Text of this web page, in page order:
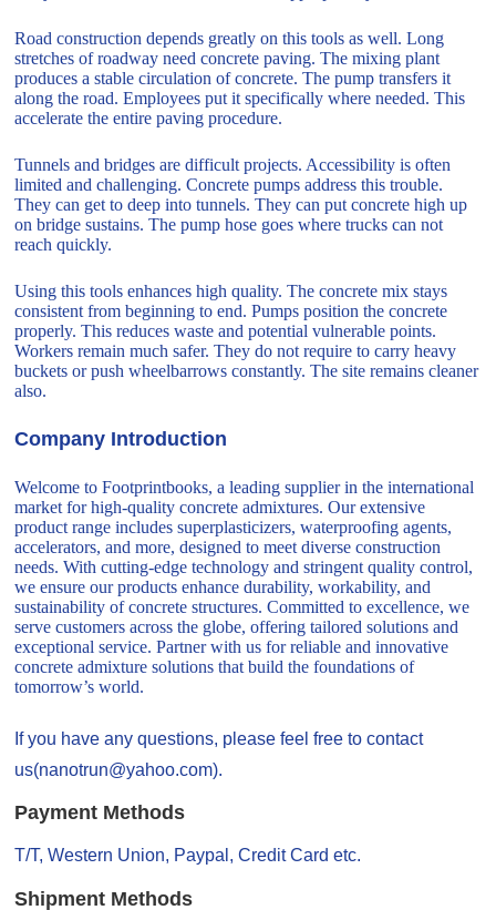
Road construction depends greatly on this tools as well. Long
stretches of roadway need concrete paving. The mixing plant
produces a stable circulation of concrete. The pump transfers it
along the road. Employees put it specifically where needed. This
accelerate the entire paving procedure.
Tunnels and bridges are difficult projects. Accessibility is often
limited and challenging. Concrete pumps address this trouble.
They can get to deep into tunnels. They can put concrete high up
on bridge sustains. The pump hose goes where trucks can not
reach quickly.
Using this tools enhances high quality. The concrete mix stays
consistent from beginning to end. Pumps position the concrete
properly. This reduces waste and potential vulnerable points.
Workers remain much safer. They do not require to carry heavy
buckets or push wheelbarrows constantly. The site remains cleaner
also.
Company Introduction
Welcome to Footprintbooks, a leading supplier in the international
market for high-quality concrete admixtures. Our extensive
product range includes superplasticizers, waterproofing agents,
accelerators, and more, designed to meet diverse construction
needs. With cutting-edge technology and stringent quality control,
we ensure our products enhance durability, workability, and
sustainability of concrete structures. Committed to excellence, we
serve customers across the globe, offering tailored solutions and
exceptional service. Partner with us for reliable and innovative
concrete admixture solutions that build the foundations of
tomorrow’s world.
If you have any questions, please feel free to contact
us(nanotrun@yahoo.com).
Payment Methods
T/T, Western Union, Paypal, Credit Card etc.
Shipment Methods